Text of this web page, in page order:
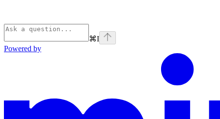
⌘I
Powered by